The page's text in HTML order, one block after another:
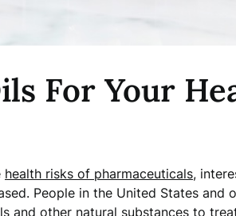
For Your
health risks of pharmaceuticals,
People in the United States and
and other natural substances to